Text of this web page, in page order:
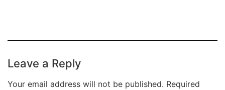
Leave a Reply
Your email address will not be published. Required